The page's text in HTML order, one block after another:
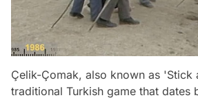
Çelik-Çomak, also known as 'Stick
traditional Turkish game that dates